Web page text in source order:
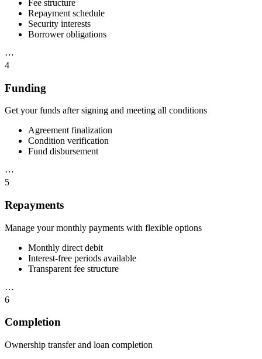
Fee structure
Repayment schedule
Security interests
Borrower obligations
⋯
4
Funding
Get your funds after signing and meeting all conditions
Agreement finalization
Condition verification
Fund disbursement
⋯
5
Repayments
Manage your monthly payments with flexible options
Monthly direct debit
Interest-free periods available
Transparent fee structure
⋯
6
Completion
Ownership transfer and loan completion